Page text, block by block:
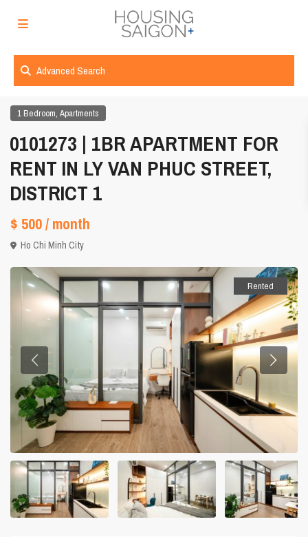
Advanced Search
1 Bedroom,Apartments
0101273 | 1BR APARTMENT FOR
RENT IN LY VAN PHUC STREET,
DISTRICT 1
$ 500/ month
Ho Chi Minh City
Rented